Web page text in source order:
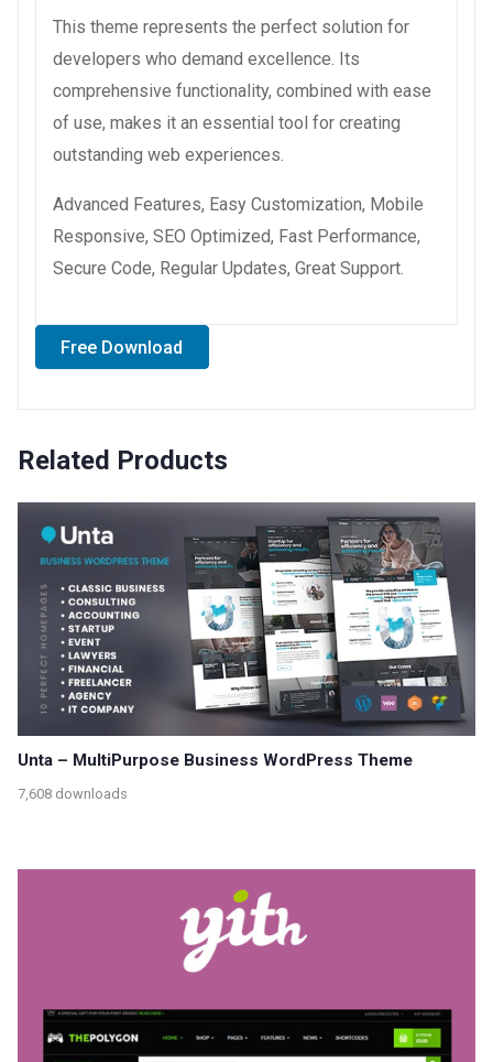
This theme represents the perfect solution for
developers who demand excellence. Its
comprehensive functionality, combined with ease
of use, makes it an essential tool for creating
outstanding web experiences.
Advanced Features, Easy Customization, Mobile
Responsive, SEO Optimized, Fast Performance,
Secure Code, Regular Updates, Great Support.
Free Download
Related Products
Unta – MultiPurpose Business WordPress Theme
7,608 downloads